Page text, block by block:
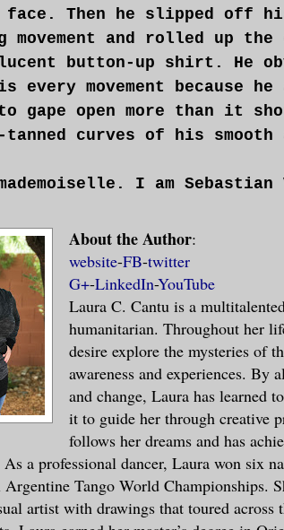
Then he slipped off
movement and rolled up
button-up shirt. He
every movement because
gape open more than it
tanned curves of his
I am
and a broad palm
hand. His silky voice
Oh my.
unmoving, admiring him.
her throat as she
I blinked and
The man smirked.
and ruggedness to his
eyes with my right palm
About the Author:
website-FB-twitter
G+-LinkedIn-YouTube
Laura C. Cantu is a
humanitarian. Throughout her
desire explore the mysteries of
awareness and experiences. By
and change, Laura has learned
it to guide her through creative
follows her dreams and has
As a professional dancer, Laura won six
Argentine Tango World Championships.
artist with drawings that toured